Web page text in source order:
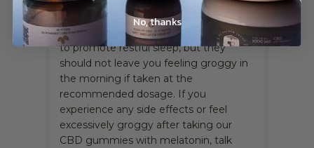
make me feel groggy in the morning?
Our Nighttime Gummies are designed
to promote restful sleep, but they
should not leave you feeling groggy in
the morning if taken at the
recommended dosage. If you
experience any side effects or feel
excessively groggy after taking our
CBD gummies with melatonin, talk
No, thanks